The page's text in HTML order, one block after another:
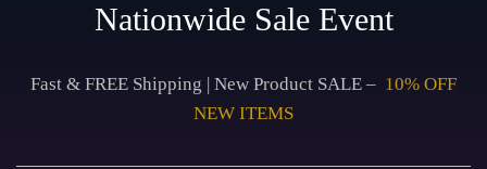
Nationwide Sale Event
Fast & FREE Shipping | New Product SALE – 10% OFF
NEW ITEMS